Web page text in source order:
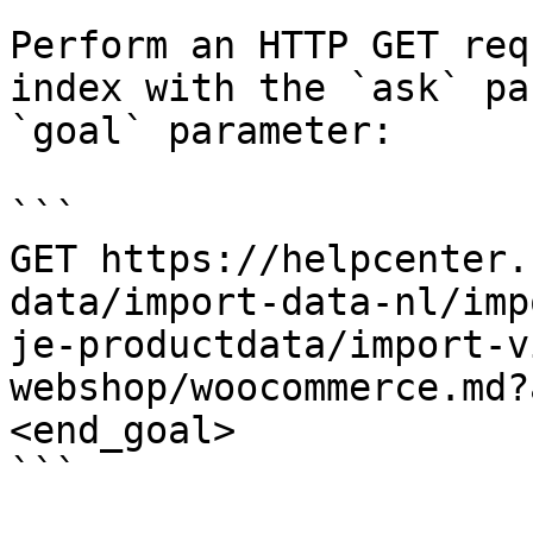
Perform an HTTP GET
index with the `ask`
`goal` parameter:
```
GET https://
data/import-data-nl/
je-productdata/import-
webshop/
<end_goal>
```